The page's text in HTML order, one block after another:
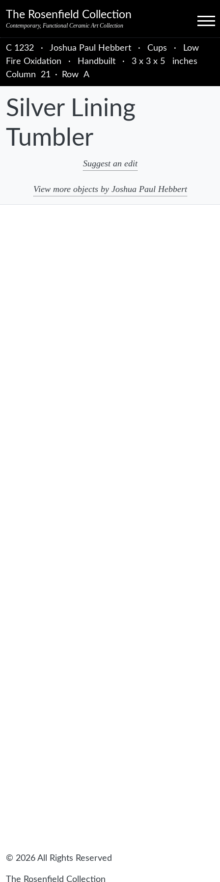
The Rosenfield Collection
Contemporary, Functional Ceramic Art Collection Menu
C 1232 · Joshua Paul Hebbert · Cups ·
Low
Fire Oxidation
· Handbuilt ·
3 x 3 x 5 inches
Column 21 · Row A
Silver Lining
Tumbler
Suggest an edit
View more objects by Joshua Paul Hebbert
© 2026 All Rights Reserved
The Rosenfield Collection